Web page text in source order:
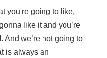
you’re going to like,
like it and you’re
And we’re not going to
is always an